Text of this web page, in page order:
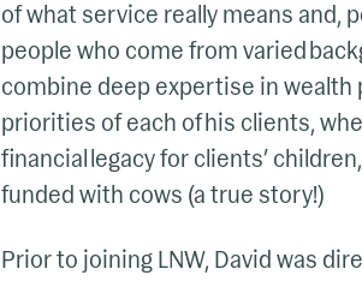
of what service really means and,
people who come from varied
combine deep expertise in wealth
priorities of each of his clients,
financial legacy for clients’
funded with cows (a true story!)
Prior to joining LNW, David was